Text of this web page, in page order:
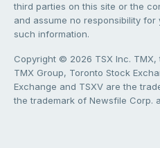
third parties on this site or the
and assume no responsibility
such information.
Copyright © 2026 TSX Inc.
TMX Group, Toronto Stock
Exchange and TSXV are the
the trademark of Newsfile Corp.